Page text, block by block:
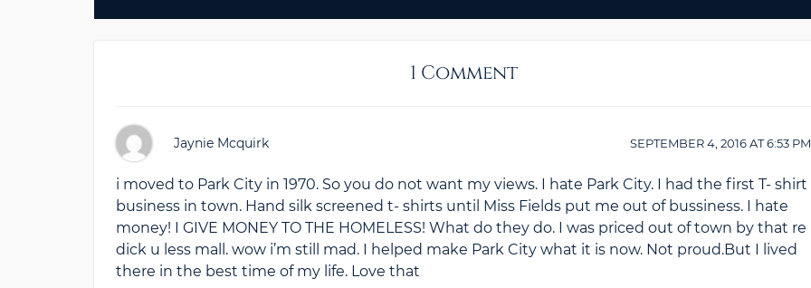
1 Comment
Jaynie Mcquirk SEPTEMBER 4, 2016AT6:53 PM
i moved to Park City in 1970. So you do not want my views. I hate Park City. I had the first T- shirt
business in town. Hand silk screened t- shirts until Miss Fields put me out of bussiness. I hate
money! I GIVE MONEY TO THE HOMELESS! What do they do. I was priced out of town by that re
dick u less mall. wow i’m still mad. I helped make Park City what it is now. Not proud.But I lived
there in the best time of my life. Love that